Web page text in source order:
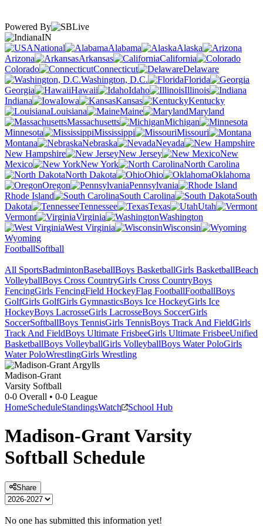
Powered By
IN
National
Alabama
Alaska
Arizona
Arkansas
California
Colorado
Connecticut
Delaware
Washington, D.C.
Florida
Georgia
Hawaii Idaho
Illinois
Indiana
Iowa Kansas
Kentucky
Louisiana
Maine
Maryland
Massachusetts
Michigan
Minnesota
Mississippi
Missouri
Montana
Nebraska
Nevada
New Hampshire
New Jersey
New
Mexico
New York
North Carolina
North Dakota
Ohio
Oklahoma
Oregon
Pennsylvania
Rhode Island
South Carolina
South
Dakota
Tennessee Texas
Utah
Vermont
Virginia
Washington
West Virginia
Wisconsin
Wyoming
FootballSoftball
All SportsBadmintonBaseballBoys BasketballGirls BasketballBeach
VolleyballBoys Cross CountryGirls Cross CountryBoys
FencingGirls FencingField HockeyFlag FootballFootballBoys
GolfGirls GolfGirls GymnasticsBoys Ice HockeyGirls Ice
HockeyBoys LacrosseGirls LacrosseBoys SoccerGirls
SoccerSoftballBoys TennisGirls TennisBoys Track And FieldGirls
Track And FieldBoys Ultimate FrisbeeGirls Ultimate FrisbeeUnified
BasketballBoys VolleyballGirls VolleyballBoys Water PoloGirls
Water PoloWrestlingGirls Wrestling
Madison-Grant
Varsity Softball
0-0 Overall • 0-0 League
HomeScheduleStandingsWatch School Hub
Madison-GrantVarsity
Softball Schedule
Share
No one has submitted this information yet!